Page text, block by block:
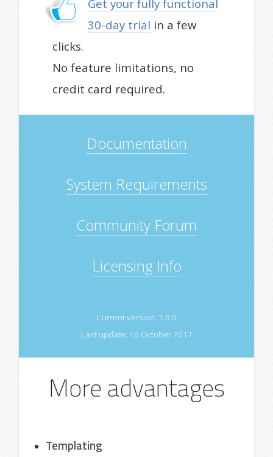
Get your fully functional
30-day trial in a few
clicks.
No feature limitations, no
credit card required.
Documentation
System Requirements
Community Forum
Licensing Info
Current version: 1.0.0
Last update: 10 October 2017
More advantages
Templating